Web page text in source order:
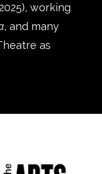
working
, and many
as